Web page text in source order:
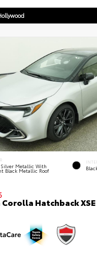
Metallic With
Black Metallic Roof
Hatchback